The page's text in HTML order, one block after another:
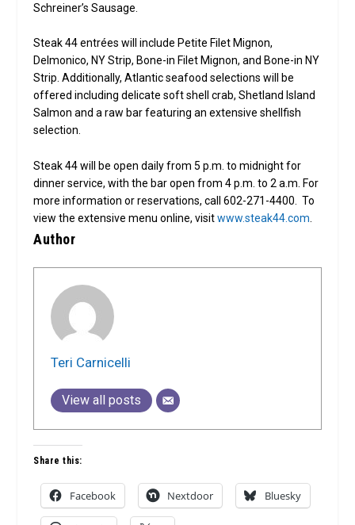
Schreiner’s Sausage.
Steak 44 entrées will include Petite Filet Mignon,
Delmonico, NY Strip, Bone-in Filet Mignon, and Bone-in NY
Strip. Additionally, Atlantic seafood selections will be
offered including delicate soft shell crab, Shetland Island
Salmon and a raw bar featuring an extensive shellfish
selection.
Steak 44 will be open daily from 5 p.m. to midnight for
dinner service, with the bar open from 4 p.m. to 2 a.m. For
more information or reservations, call 602-271-4400. To
view the extensive menu online, visitwww.steak44.com
Author
Teri Carnicelli
View all posts
Share this:
Facebook Nextdoor Bluesky